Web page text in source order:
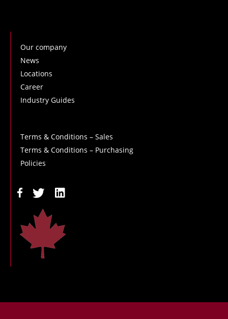
Our company
News
Locations
Career
Industry Guides
Terms & Conditions – Sales
Terms & Conditions – Purchasing
Policies